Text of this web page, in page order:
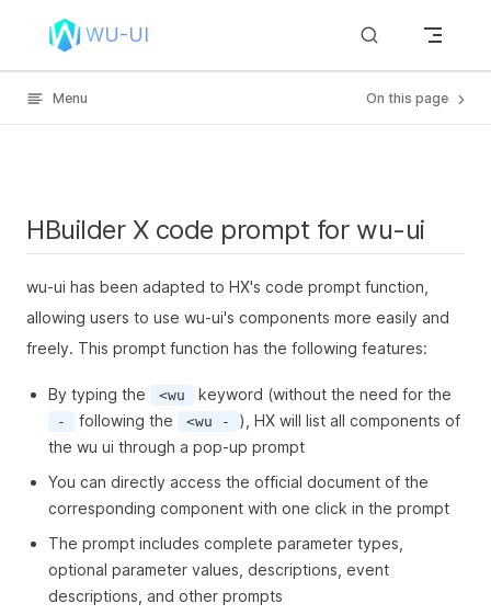
Skip to content
WU-UI
Menu On this page
HBuilder X code prompt for wu-ui
wu-ui has been adapted to HX's code prompt function,
allowing users to use wu-ui's components more easily and
freely. This prompt function has the following features:
By typing the <wu keyword (without the need for the
- following the <wu -
), HX will list all components of
the wu ui through a pop-up prompt
You can directly access the official document of the
corresponding component with one click in the prompt
The prompt includes complete parameter types,
optional parameter values, descriptions, event
descriptions, and other prompts